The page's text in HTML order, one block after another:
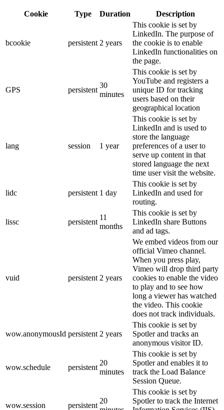
Cookie Type Duration Description
bcookie persistent 2 years
This cookie is set by
LinkedIn. The purpose of
the cookie is to enable
LinkedIn functionalities on
the page.
GPS persistent
30
minutes
This cookie is set by
YouTube and registers a
unique ID for tracking
users based on their
geographical location
lang session 1 year
This cookie is set by
LinkedIn and is used to
store the language
preferences of a user to
serve up content in that
stored language the next
time user visit the website.
lidc persistent 1 day
This cookie is set by
LinkedIn and used for
routing.
lissc persistent
11
months
This cookie is set by
LinkedIn share Buttons
and ad tags.
vuid persistent 2 years
We embed videos from our
official Vimeo channel.
When you press play,
Vimeo will drop third party
cookies to enable the video
to play and to see how
long a viewer has watched
the video. This cookie
does not track individuals.
wow.anonymousId persistent 2 years
This cookie is set by
Spotler and tracks an
anonymous visitor ID.
wow.schedule persistent
20
minutes
This cookie is set by
Spotler and enables it to
track the Load Balance
Session Queue.
wow.session persistent
20
This cookie is set by
Spotler to track the Internet